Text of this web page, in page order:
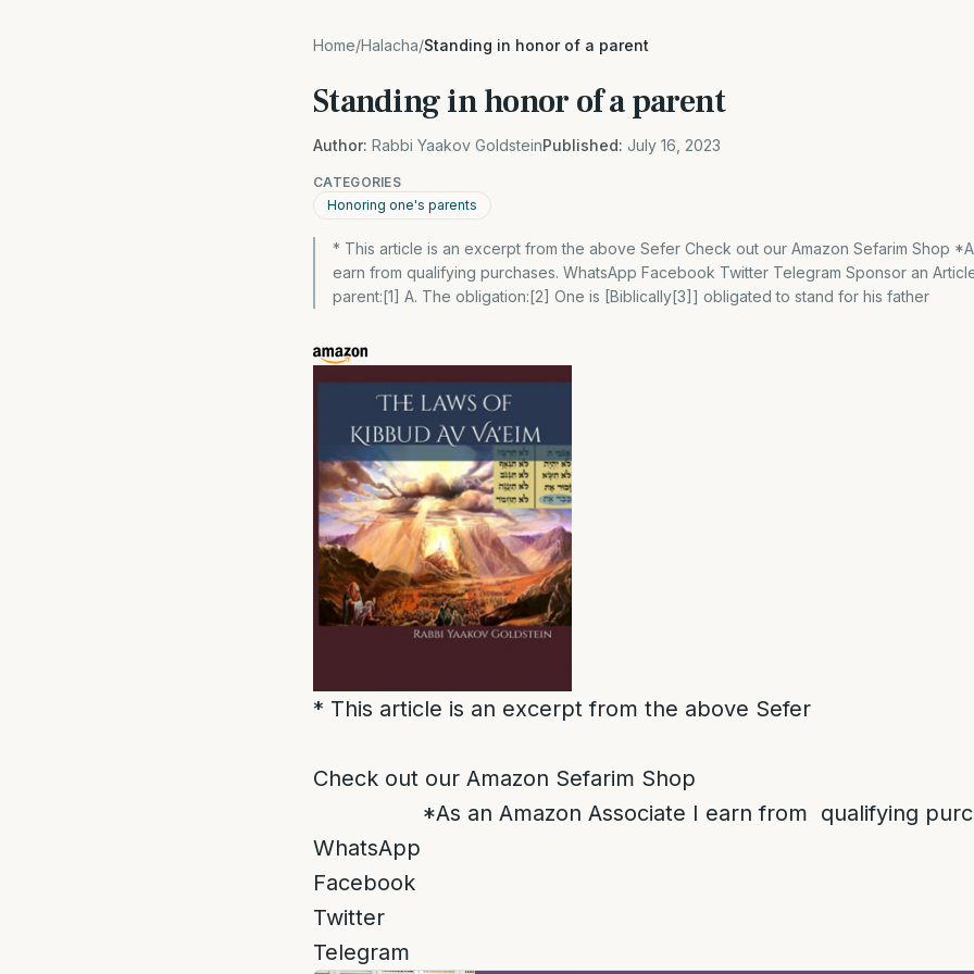
Home/Halacha/Standing in honor of a parent
Standing in honor of a parent
Author: Rabbi Yaakov GoldsteinPublished: July 16, 2023
CATEGORIES
Honoring one's parents
* This article is an excerpt from the above Sefer Check out our Amazon Sefarim Shop
earn from qualifying purchases. WhatsApp Facebook Twitter Telegram Sponsor an
parent:[1] A. The obligation:[2] One is [Biblically[3]] obligated to stand for his father
* This article is an excerpt from the above Sefer
Check out our Amazon Sefarim Shop
*As an Amazon Associate I earn from qualifying
WhatsApp
Facebook
Twitter
Telegram